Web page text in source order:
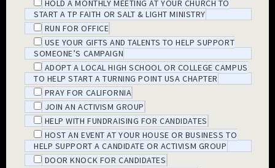
HOLD A MONTHLY MEETING AT YOUR CHURCH TO
START A TP FAITH OR SALT & LIGHT MINISTRY
RUN FOR OFFICE
USE YOUR GIFTS AND TALENTS TO HELP SUPPORT
SOMEONE’S CAMPAIGN
ADOPT A LOCAL HIGH SCHOOL OR COLLEGE CAMPUS
TO HELP START A TURNING POINT USA CHAPTER
PRAY FOR CALIFORNIA
JOIN AN ACTIVISM GROUP
HELP WITH FUNDRAISING FOR CANDIDATES
HOST AN EVENT AT YOUR HOUSE OR BUSINESS TO
HELP SUPPORT A CANDIDATE OR ACTIVISM GROUP
DOOR KNOCK FOR CANDIDATES